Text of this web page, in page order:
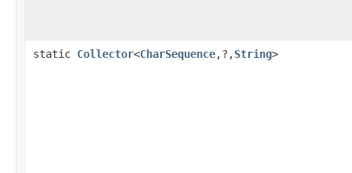
static Collector<CharSequence,?,String>